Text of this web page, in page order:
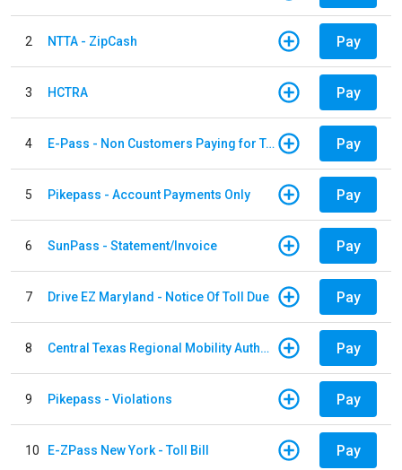
2 NTTA - ZipCash Pay
3 HCTRA Pay
4 E-Pass - Non Customers Paying for Toll Violations Pay
5 Pikepass - Account Payments Only Pay
6 SunPass - Statement/Invoice Pay
7 Drive EZ Maryland - Notice Of Toll Due Pay
8 Central Texas Regional Mobility Authority Pay
9 Pikepass - Violations Pay
10 E-ZPass New York - Toll Bill Pay